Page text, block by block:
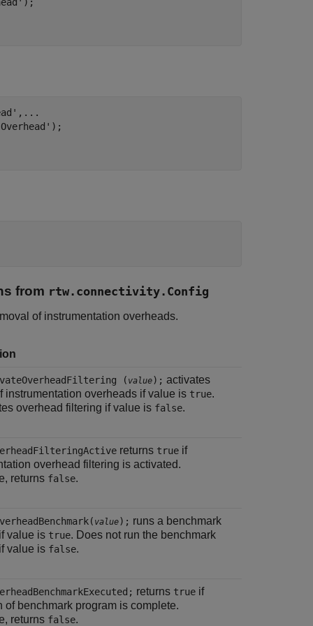
, ...
);
from rtw.connectivity.Config
of instrumentation overheads.
( value); activates
instrumentation overheads if value is true.
overhead filtering if value is false.
returns true if
overhead filtering is activated.
returns false.
value); runs a benchmark
value is true. Does not run the benchmark
value is false.
returns true if
of benchmark program is complete.
returns false.